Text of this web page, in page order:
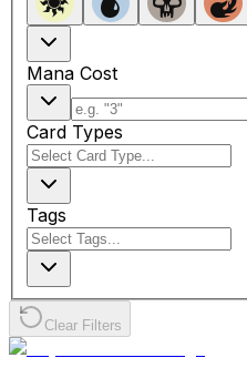
Mana Cost
Card Types
Tags
Clear Filters